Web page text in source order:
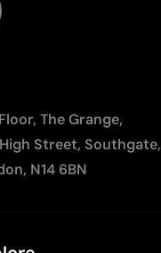
The Grange,
Street, Southgate,
N14 6BN